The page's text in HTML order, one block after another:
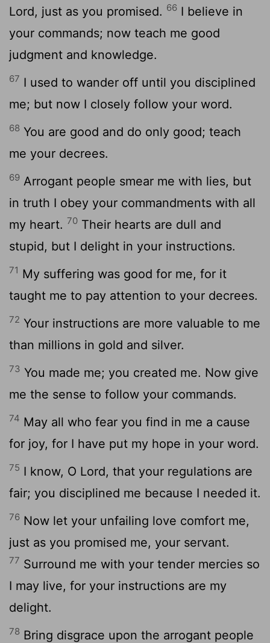
Lord, just as you promised. 66 I believe in
your commands; now teach me good
judgment and knowledge.
67 I used to wander off until you disciplined
me; but now I closely follow your word.
68 You are good and do only good; teach
me your decrees.
69 Arrogant people smear me with lies, but
in truth I obey your commandments with all
my heart. 70 Their hearts are dull and
stupid, but I delight in your instructions.
71 My suffering was good for me, for it
taught me to pay attention to your decrees.
72 Your instructions are more valuable to me
than millions in gold and silver.
73 You made me; you created me. Now give
me the sense to follow your commands.
74 May all who fear you find in me a cause
for joy, for I have put my hope in your word.
75 I know, O Lord, that your regulations are
fair; you disciplined me because I needed it.
76 Now let your unfailing love comfort me,
just as you promised me, your servant.
77 Surround me with your tender mercies so
I may live, for your instructions are my
delight.
78 Bring disgrace upon the arrogant people